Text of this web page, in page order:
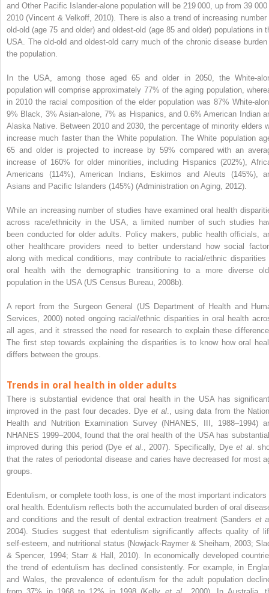
and Other Pacific Islander-alone population will be 219 000, up from 39 000
2010 (Vincent & Velkoff, 2010). There is also a trend of increasing number
old-old (age 75 and older) and oldest-old (age 85 and older) populations in
USA. The old-old and oldest-old carry much of the chronic disease burden
the population.
In the USA, among those aged 65 and older in 2050, the White-
population will comprise approximately 77% of the aging population,
in 2010 the racial composition of the elder population was 87% White-
9% Black, 3% Asian-alone, 7% as Hispanics, and 0.6% American Indian
Alaska Native. Between 2010 and 2030, the percentage of minority elders
increase much faster than the White population. The White population
65 and older is projected to increase by 59% compared with an
increase of 160% for older minorities, including Hispanics (202%),
Americans (114%), American Indians, Eskimos and Aleuts (145%),
Asians and Pacific Islanders (145%) (Administration on Aging, 2012).
While an increasing number of studies have examined oral health
across race/ethnicity in the USA, a limited number of such studies
been conducted for older adults. Policy makers, public health officials,
other healthcare providers need to better understand how social
along with medical conditions, may contribute to racial/ethnic disparities
oral health with the demographic transitioning to a more diverse
population in the USA (US Census Bureau, 2008b).
A report from the Surgeon General (US Department of Health and
Services, 2000) noted ongoing racial/ethnic disparities in oral health
all ages, and it stressed the need for research to explain these
The first step towards explaining the disparities is to know how oral
differs between the groups.
Trends in oral health in older adults
There is substantial evidence that oral health in the USA has
improved in the past four decades. Dye et al., using data from the
Health and Nutrition Examination Survey (NHANES, III, 1988–1994)
NHANES 1999–2004, found that the oral health of the USA has
improved during this period (Dye et al ., 2007). Specifically, Dyeet al.
that the rates of periodontal disease and caries have decreased for most
groups.
Edentulism, or complete tooth loss, is one of the most important indicators
oral health. Edentulism reflects both the accumulated burden of oral
and conditions and the result of dental extraction treatment (Sanders et
2004). Studies suggest that edentulism significantly affects quality of
self-esteem, and nutritional status (Nowjack-Raymer & Sheiham, 2003;
& Spencer, 1994; Starr & Hall, 2010). In economically developed
the trend of edentulism has declined consistently. For example, in
and Wales, the prevalence of edentulism for the adult population